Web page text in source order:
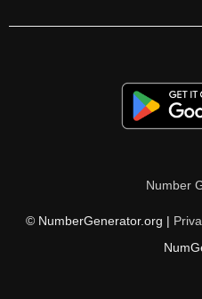
Number
© NumberGenerator.org |